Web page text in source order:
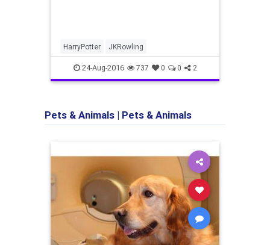
HarryPotter JKRowling
24-Aug-2016 737 0 0 2
Pets & Animals | Pets & Animals